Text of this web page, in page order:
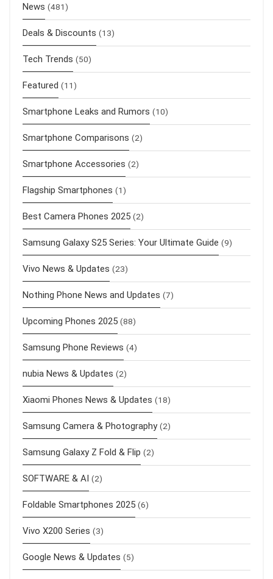
News (481)
Deals & Discounts (13)
Tech Trends (50)
Featured (11)
Smartphone Leaks and Rumors (10)
Smartphone Comparisons (2)
Smartphone Accessories (2)
Flagship Smartphones (1)
Best Camera Phones 2025 (2)
Samsung Galaxy S25 Series: Your Ultimate Guide (9)
Vivo News & Updates (23)
Nothing Phone News and Updates (7)
Upcoming Phones 2025 (88)
Samsung Phone Reviews (4)
nubia News & Updates (2)
Xiaomi Phones News & Updates (18)
Samsung Camera & Photography (2)
Samsung Galaxy Z Fold & Flip (2)
SOFTWARE & AI (2)
Foldable Smartphones 2025 (6)
Vivo X200 Series (3)
Google News & Updates (5)